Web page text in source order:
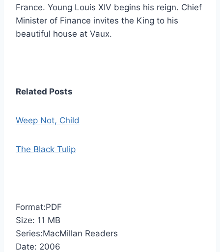
France. Young Louis XIV begins his reign. Chief
Minister of Finance invites the King to his
beautiful house at Vaux.
Related Posts
Weep Not, Child
The Black Tulip
Format:PDF
Size: 11 MB
Series:MacMillan Readers
Date: 2006